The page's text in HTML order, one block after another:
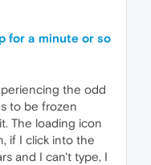
for a minute or so
the odd
to be frozen
The loading icon
if I click into the
and I can't type, I